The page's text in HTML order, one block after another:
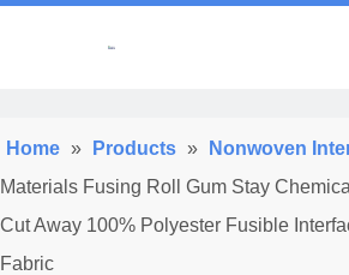
Home » Products » Nonwoven
Materials Fusing Roll Gum Stay
Cut Away 100% Polyester Fusible
Fabric